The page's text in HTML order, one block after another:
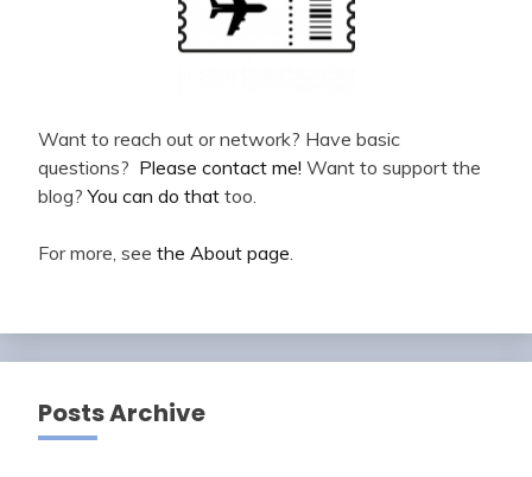
Want to reach out or network? Have basic
questions? Please contact me! Want to support the
blog?You can do that too.
For more, see the About page
Posts Archive